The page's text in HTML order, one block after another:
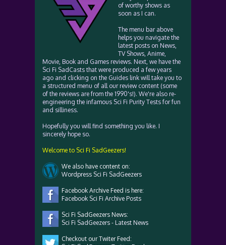
of worthy shows as
soon as I can.
The menu bar above
helps you navigate the
latest posts on News,
TV Shows, Anime,
Movie, Book and Games reviews. Next, we have the
Sci Fi SadCasts that were produced a few years
ago and clicking on the Guides link will take you to
a structured menu of all our review content (some
of the reviews are from the 1990's!). We're also re-
engineering the infamous Sci Fi Purity Tests for fun
and silliness.
Hopefully you will find something you like. I
sincerely hope so.
Welcome to Sci Fi SadGeezers!
We also have content on:
Wordpress Sci Fi SadGeezers
Facebook Archive Feed is here:
Facebook Sci Fi Archive Posts
Sci Fi SadGeezers News:
Sci Fi SadGeezers - Latest News
Checkout our Twiter Feed: